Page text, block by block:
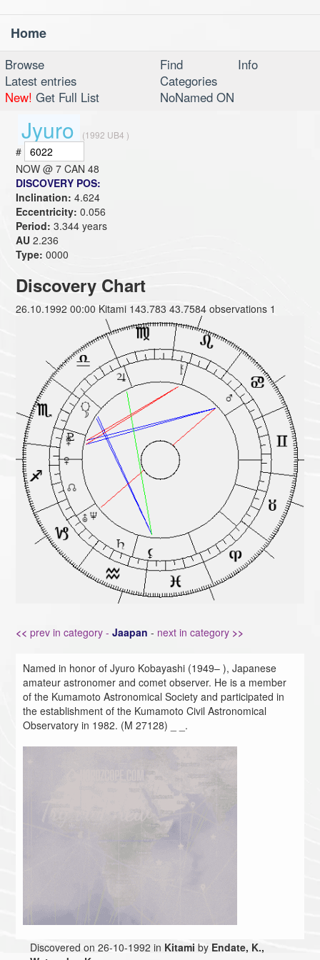
Home
Browse Find
Info
Latest entries
Categories
New! Get Full List NoNamed ON
Jyuro (1992 UB4 )
#
NOW @ 7 CAN 48
DISCOVERY POS:
Inclination:4.624
Eccentricity: 0.056
Period: 3.344 years
AU 2.236
Type: 0000
Discovery Chart
26.10.1992 00:00 Kitami 143.783 43.7584 observations 1
<< prev in category -Jaapan - next in category >>
Named in honor of Jyuro Kobayashi (1949– ), Japanese
amateur astronomer and comet observer. He is a member
of the Kumamoto Astronomical Society and participated in
the establishment of the Kumamoto Civil Astronomical
Observatory in 1982. (M 27128) _ _.
Discovered on 26-10-1992 in Kitamiby Endate, K.,